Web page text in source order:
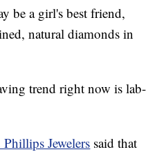
be a girl's best friend,
natural diamonds in
trend right now is lab-
Jewelers said that